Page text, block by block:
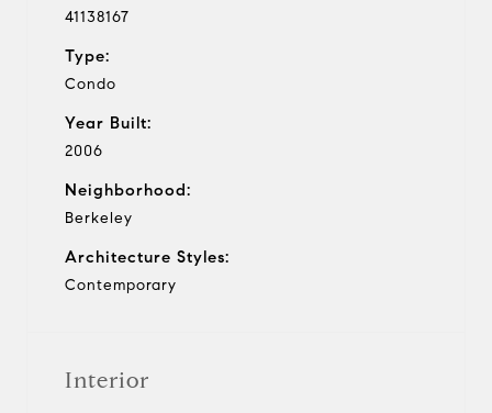
41138167
Type:
Condo
Year Built:
2006
Neighborhood:
Berkeley
Architecture Styles:
Contemporary
Interior